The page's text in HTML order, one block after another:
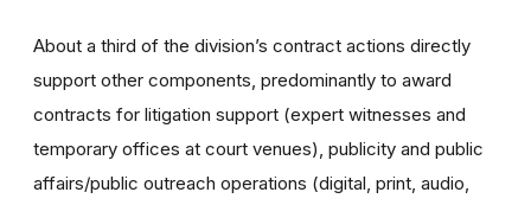
About a third of the division’s contract actions directly
support other components, predominantly to award
contracts for litigation support (expert witnesses and
temporary offices at court venues), publicity and public
affairs/public outreach operations (digital, print, audio,